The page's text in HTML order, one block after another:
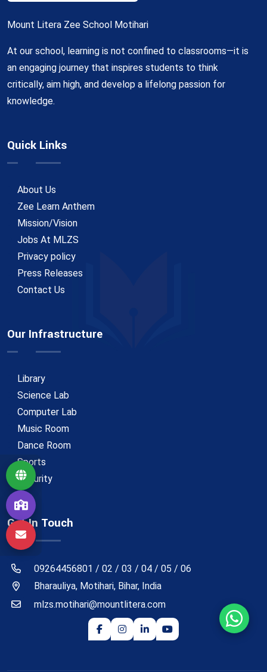
Mount Litera Zee School Motihari
At our school, learning is not confined to classrooms—it is
an engaging journey that inspires students to think
critically, aim high, and develop a lifelong passion for
knowledge.
Quick Links
About Us
Zee Learn Anthem
Mission/Vision
Jobs At MLZS
Privacy policy
Press Releases
Contact Us
Our Infrastructure
Library
Science Lab
Computer Lab
Music Room
Dance Room
Sports
Security
Get In Touch
09264456801 / 02 / 03 / 04 / 05 / 06
Bharauliya, Motihari, Bihar, India
mlzs.motihari@mountlitera.com